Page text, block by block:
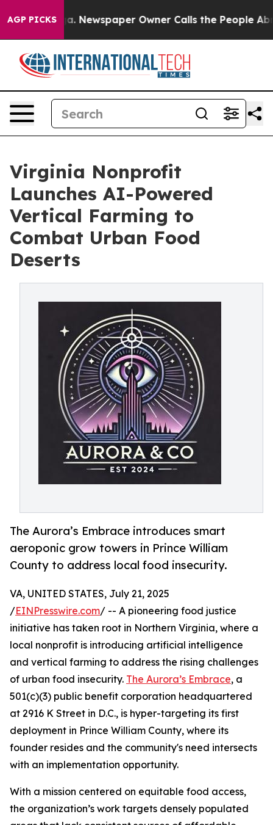
AGP PICKS
Newspaper Owner Calls the People Abruptly
Virginia Nonprofit
Launches AI-Powered
Vertical Farming to
Combat Urban Food
Deserts
The Aurora’s Embrace introduces smart
aeroponic grow towers in Prince William
County to address local food insecurity.
VA, UNITED STATES, July 21, 2025
/EINPresswire.com/ -- A pioneering food justice
initiative has taken root in Northern Virginia, where a
local nonprofit is introducing artificial intelligence
and vertical farming to address the rising challenges
of urban food insecurity. The Aurora’s Embrace, a
501(c)(3) public benefit corporation headquartered
at 2916 K Street in D.C., is hyper-targeting its first
deployment in Prince William County, where its
founder resides and the community's need intersects
with an implementation opportunity.
With a mission centered on equitable food access,
the organization’s work targets densely populated